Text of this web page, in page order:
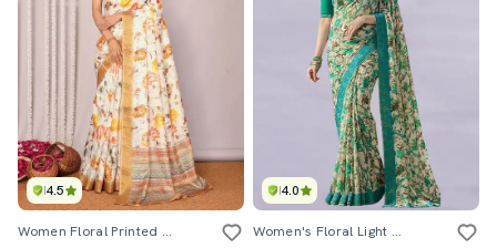
4.5
Women Floral Printed Saree With Blouse
4.0
Women's Floral Light Blue Colored Saree With Blouse